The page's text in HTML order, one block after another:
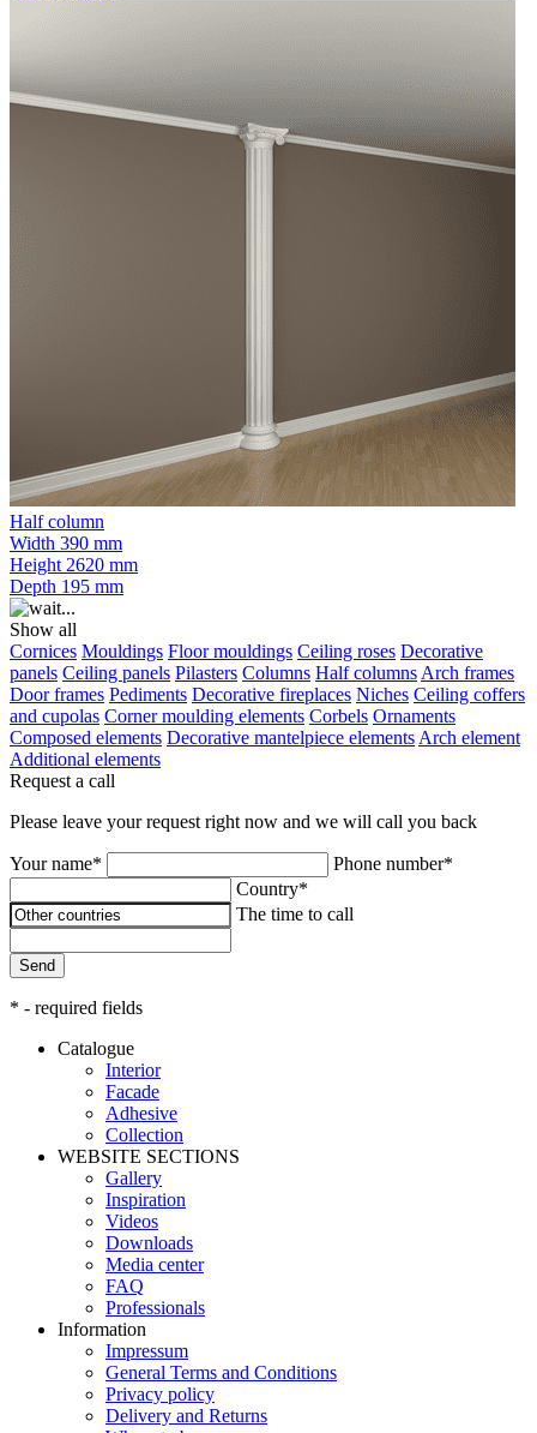
Half column
Width 390 mm
Height 2620 mm
Depth 195 mm
Show all
Cornices Mouldings Floor mouldings Ceiling roses Decorative
panels Ceiling panels Pilasters Columns Half columns Arch frames
Door frames Pediments Decorative fireplaces Niches Ceiling coffers
and cupolas Corner moulding elements Corbels Ornaments
Composed elements Decorative mantelpiece elements Arch element
Additional elements
Request a call
Please leave your request right now and we will call you back
Your name*
Phone number*
Country*
The time to call
Send
* - required fields
Catalogue
Interior
Facade
Adhesive
Сollection
WEBSITE SECTIONS
Gallery
Inspiration
Videos
Downloads
Media center
FAQ
Professionals
Information
Impressum
General Terms and Conditions
Privacy policy
Delivery and Returns